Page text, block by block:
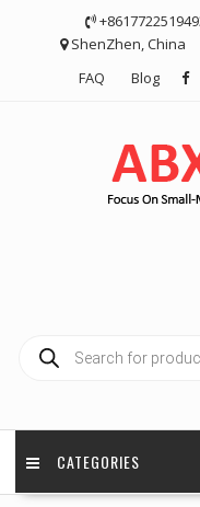
ShenZhen, China
FAQ
Blog
search
CATEGORIES